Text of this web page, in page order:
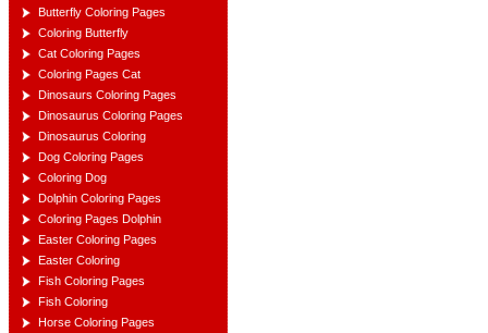
Butterfly Coloring Pages
Coloring Butterfly
Cat Coloring Pages
Coloring Pages Cat
Dinosaurs Coloring Pages
Dinosaurus Coloring Pages
Dinosaurus Coloring
Dog Coloring Pages
Coloring Dog
Dolphin Coloring Pages
Coloring Pages Dolphin
Easter Coloring Pages
Easter Coloring
Fish Coloring Pages
Fish Coloring
Horse Coloring Pages